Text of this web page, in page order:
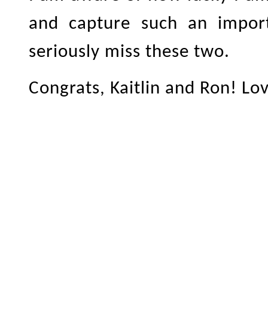
and capture such an
seriously miss these two.
Congrats, Kaitlin and Ron!